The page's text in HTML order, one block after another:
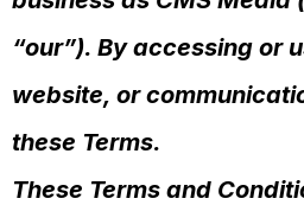
“our”). By accessing or
website, or
these Terms.
These Terms and